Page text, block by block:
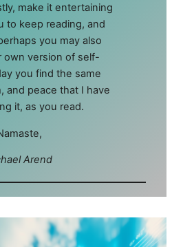
make it entertaining
to keep reading, and
you may also
own version of self-
you find the same
and peace that I have
it, as you read.
Arend